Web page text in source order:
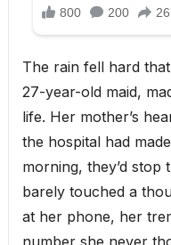
The rain fell hard
27-year-old maid,
life. Her mother’s
the hospital had
morning, they’d stop
barely touched a
at her phone, her